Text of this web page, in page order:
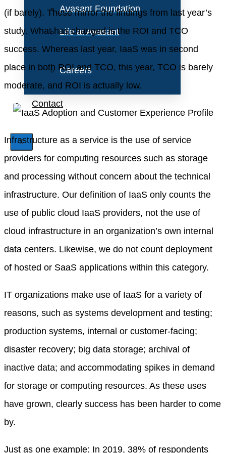
Avasant Foundation
Life at Avasant
Careers
Contact
X
(if barely). These mirror the findings from last year’s
study. What has changed is the ROI and TCO
success. Whereas last year, IaaS was in second
place in both ROI and TCO, this year, TCO is barely
moderate, and ROI is actually low.
Infrastructure as a service is the use of service
providers for computing resources such as storage
and processing without concern about the technical
infrastructure. Our definition of IaaS only counts the
use of public cloud IaaS providers, not the use of
cloud infrastructure in an organization’s own internal
data centers. Likewise, we do not count deployment
of hosted or SaaS applications within this category.
IT organizations make use of IaaS for a variety of
reasons, such as systems development and testing;
production systems, internal or customer-facing;
disaster recovery; big data storage; archival of
inactive data; and accommodating spikes in demand
for storage or computing resources. As these uses
have grown, clearly success has been harder to come
by.
Just as one example: In 2019, 38% of respondents